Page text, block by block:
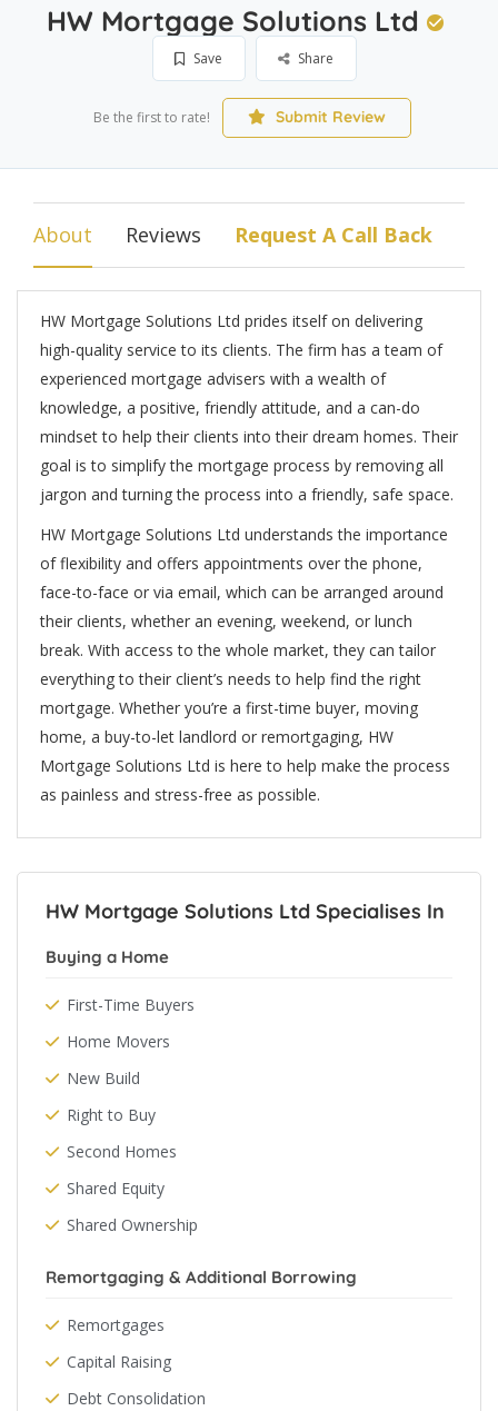
HW Mortgage Solutions Ltd
Save Share
Be the first to rate! Submit Review
About Reviews Request A Call Back
HW Mortgage Solutions Ltd prides itself on delivering
high-quality service to its clients. The firm has a team of
experienced mortgage advisers with a wealth of
knowledge, a positive, friendly attitude, and a can-do
mindset to help their clients into their dream homes. Their
goal is to simplify the mortgage process by removing all
jargon and turning the process into a friendly, safe space.
HW Mortgage Solutions Ltd understands the importance
of flexibility and offers appointments over the phone,
face-to-face or via email, which can be arranged around
their clients, whether an evening, weekend, or lunch
break. With access to the whole market, they can tailor
everything to their client’s needs to help find the right
mortgage. Whether you’re a first-time buyer, moving
home, a buy-to-let landlord or remortgaging, HW
Mortgage Solutions Ltd is here to help make the process
as painless and stress-free as possible.
HW Mortgage Solutions Ltd Specialises In
Buying a Home
First-Time Buyers
Home Movers
New Build
Right to Buy
Second Homes
Shared Equity
Shared Ownership
Remortgaging & Additional Borrowing
Remortgages
Capital Raising
Debt Consolidation